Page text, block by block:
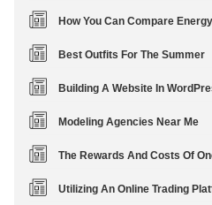
How You Can Compare
Best Outfits For The Summer
Building A Website In
Modeling Agencies Near Me
The Rewards And Costs Of
Utilizing An Online Trading